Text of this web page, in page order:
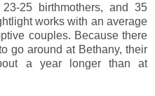
25 birthmothers, and 35
works with an average
couples. Because there
go around at Bethany, their
a year longer than at